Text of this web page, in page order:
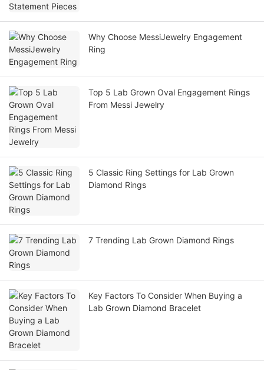
Why Choose MessiJewelry Engagement
Ring
Top 5 Lab Grown Oval Engagement Rings
From Messi Jewelry
5 Classic Ring Settings for Lab Grown
Diamond Rings
7 Trending Lab Grown Diamond Rings
Key Factors To Consider When Buying a
Lab Grown Diamond Bracelet